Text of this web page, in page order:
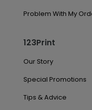
Problem With My
123Print
Our Story
Special Promotions
Tips & Advice